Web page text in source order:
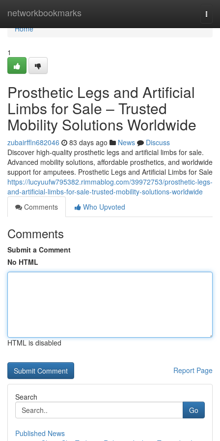
networkbookmarks
Home
Home
1
Prosthetic Legs and Artificial
Limbs for Sale – Trusted
Mobility Solutions Worldwide
zubairffln682046 83 days ago News
Discuss
Discover high-quality prosthetic legs and artificial limbs for sale.
Advanced mobility solutions, affordable prosthetics, and worldwide
support for amputees. Prosthetic Legs and Artificial Limbs for Sale
https://lucyuufw795382.rimmablog.com/39972753/prosthetic-legs-
and-artificial-limbs-for-sale-trusted-mobility-solutions-worldwide
Comments
Who Upvoted
Comments
Submit a Comment
No HTML
HTML is disabled
Report Page
Search
Go
Published News